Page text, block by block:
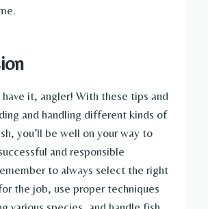
have it, angler! With these tips and
and handling different kinds of
you’ll be well on your way to
and responsible
to always select the right
the job, use proper techniques